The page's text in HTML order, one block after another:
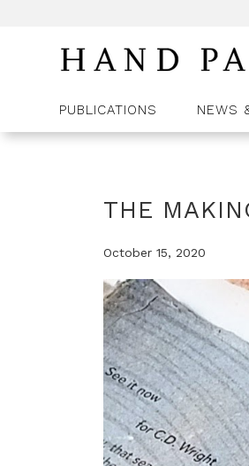
PUBLICATIONS NEWS
THE
October 15, 2020